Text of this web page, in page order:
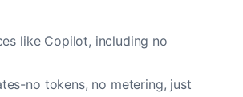
like Copilot, including no
no tokens, no metering, just